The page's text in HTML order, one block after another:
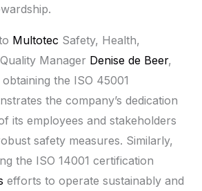
Multotec Safety, Health,
Manager Denise de Beer,
the ISO 45001
the company’s dedication
its employees and stakeholders
safety measures. Similarly,
the ISO 14001 certification
efforts to operate sustainably and